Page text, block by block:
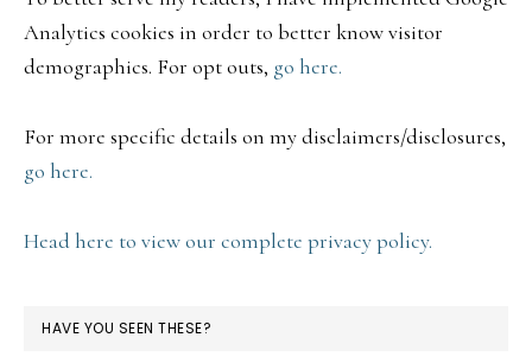
Analytics cookies in order to better know visitor
demographics. For opt outs, go here.
For more specific details on my disclaimers/disclosures,
go here.
Head here to view our complete privacy policy.
HAVE YOU SEEN THESE?